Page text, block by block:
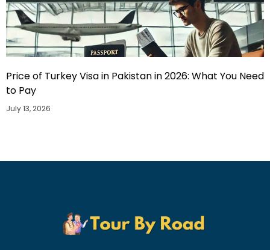
Price of Turkey Visa in Pakistan in 2026: What You Need
to Pay
July 13, 2026